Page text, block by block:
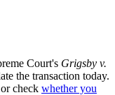
Court's Grigsby v.
the transaction today.
check whether you